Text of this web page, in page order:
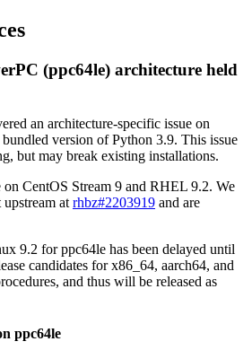
(ppc64le) architecture held
an architecture-specific issue on
version of Python 3.9. This issue
but may break existing installations.
CentOS Stream 9 and RHEL 9.2. We
upstream atrhbz#2203919 and are
9.2 for ppc64le has been delayed until
candidates for x86_64, aarch64, and
and thus will be released as
ppc64le